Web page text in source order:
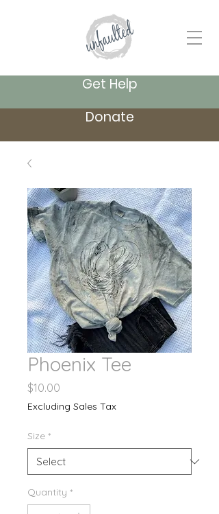
Get Help
Donate
Phoenix Tee
$10.00
Excluding Sales Tax
Size *
Quantity *